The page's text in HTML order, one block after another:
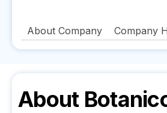
About Company Company
About